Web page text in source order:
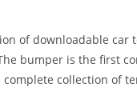
of downloadable
bumper is the first
complete collection of